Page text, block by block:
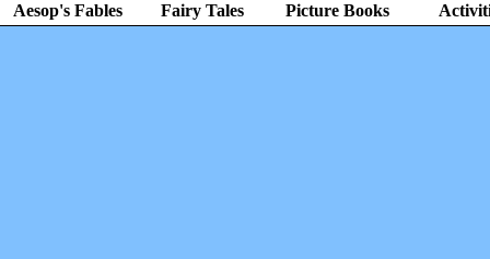
Aesop's Fables Fairy Tales Picture Books